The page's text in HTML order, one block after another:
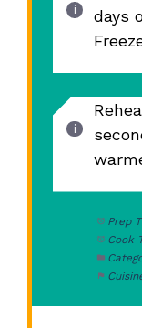
days
Prep
Cook